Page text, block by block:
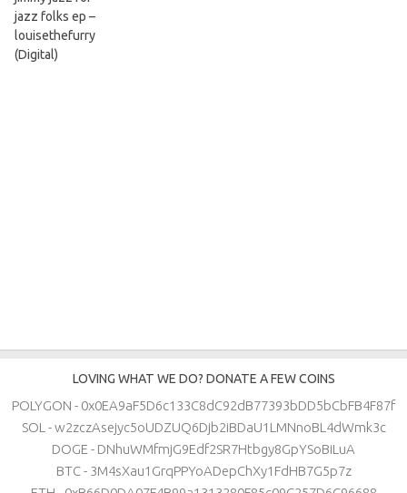
jazz folks ep –
louisethefurry
(Digital)
LOVING WHAT WE DO? DONATE A FEW COINS
POLYGON - 0x0EA9aF5D6c133C8dC92dB77393bDD5bCbFB4F87f
SOL - w2zczAsejyc5oUDZUQ6Djb2iBDaU1LMNnoBL4dWmk3c
DOGE - DNhuWMfmjG9Edf2SR7Htbgy8GpYSoBiLuA
BTC - 3M4sXau1GrqPPYoADepChXy1FdHB7G5p7z